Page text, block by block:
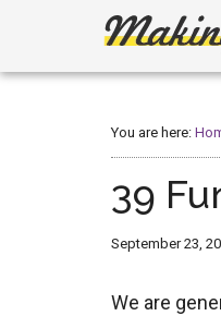
Create,
BuildYou are here:
39
September 23,
We are